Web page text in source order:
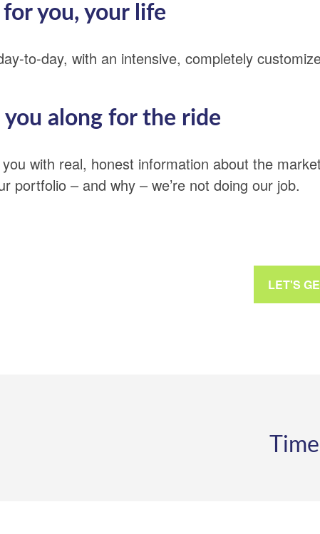
you, your life
to-day, with an intensive, completely
along for the ride
with real, honest information about the
portfolio – and why – we’re not doing our job.
LET'S